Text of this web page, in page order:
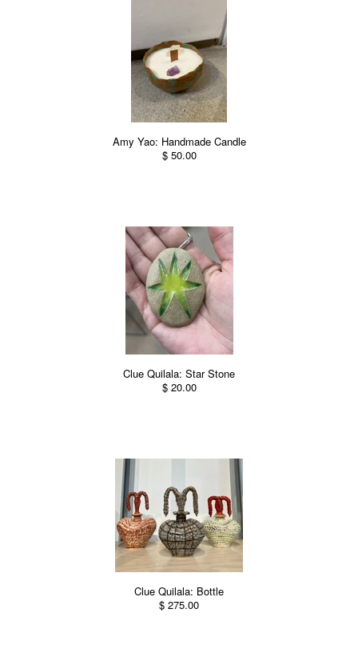
Amy Yao: Handmade Candle
$ 50.00
Clue Quilala: Star Stone
$ 20.00
Clue Quilala: Bottle
$ 275.00